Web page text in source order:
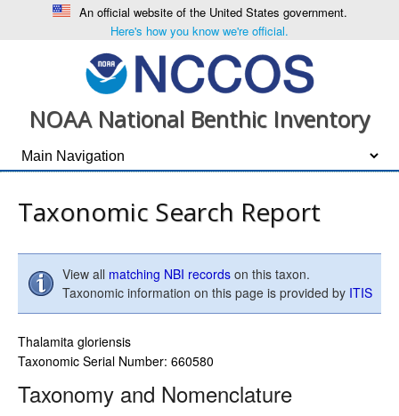
An official website of the United States government.
Here's how you know we're official.
NOAA National Benthic Inventory
Taxonomic Search Report
View all matching NBI records on this taxon.
Taxonomic information on this page is provided by ITIS
Thalamita gloriensis
Taxonomic Serial Number: 660580
Taxonomy and Nomenclature